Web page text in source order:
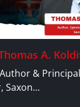
A.
&
Saxon…